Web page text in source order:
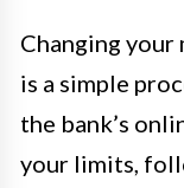
Changing
is a simple
the bank’s
your limits,